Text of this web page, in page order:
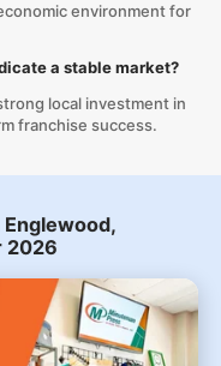
environment for
a stable market?
local investment in
franchise success.
2026